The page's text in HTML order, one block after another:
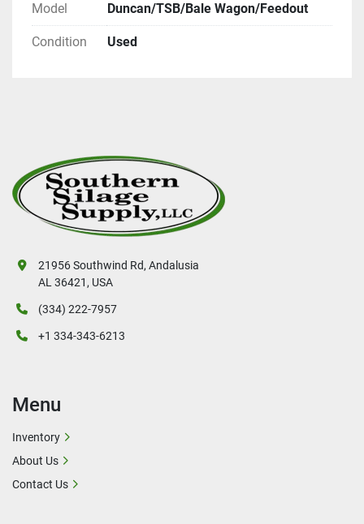
Model Duncan/TSB/Bale Wagon/Feedout
Condition Used
21956 Southwind Rd, Andalusia
AL 36421, USA
(334) 222-7957
+1 334-343-6213
Menu
Inventory
About Us
Contact Us